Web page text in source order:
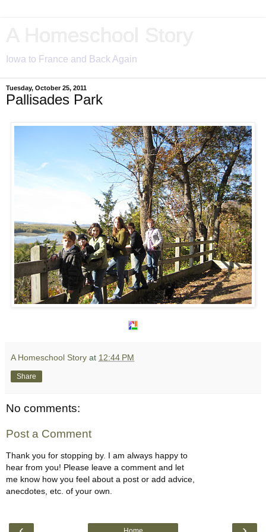
Iowa to France and Back Again
Tuesday, October 25, 2011
Pallisades Park
A Homeschool Story at 12:44 PM
Share
No comments:
Post a Comment
Thank you for stopping by. I am always happy to
hear from you! Please leave a comment and let
me know how you feel about a post or add advice,
anecdotes, etc. of your own.